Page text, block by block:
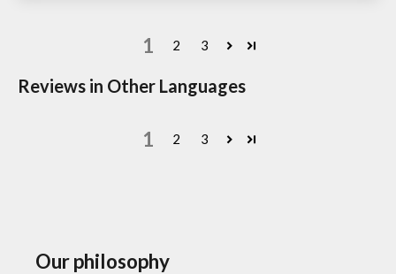
1 2 3
Reviews in Other Languages
1 2 3
Our philosophy